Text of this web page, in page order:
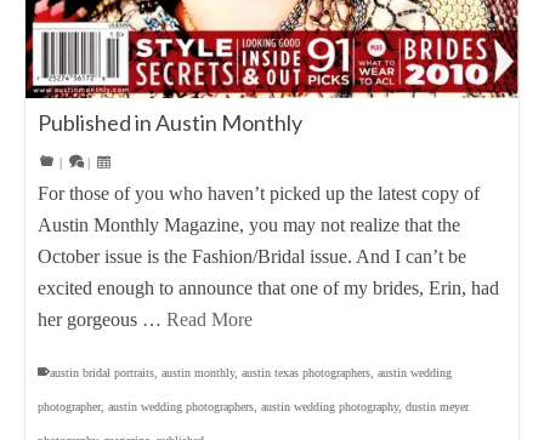
Published in Austin Monthly
| |
For those of you who haven’t picked up the latest copy of
Austin Monthly Magazine, you may not realize that the
October issue is the Fashion/Bridal issue. And I can’t be
excited enough to announce that one of my brides, Erin, had
her gorgeous … Read More
austin bridal portraits austin monthly, austin texas photographers austin wedding
photographer, austin wedding photographers austin wedding photography, dustin meyer